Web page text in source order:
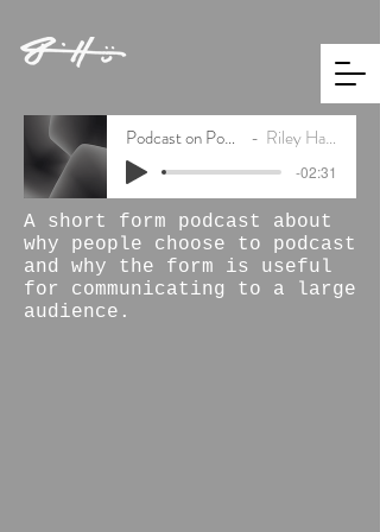
Podcast on Podcasting Riley Hamilton
-02:31
A short form podcast about
why people choose to podcast
and why the form is useful
for communicating to a large
audience.